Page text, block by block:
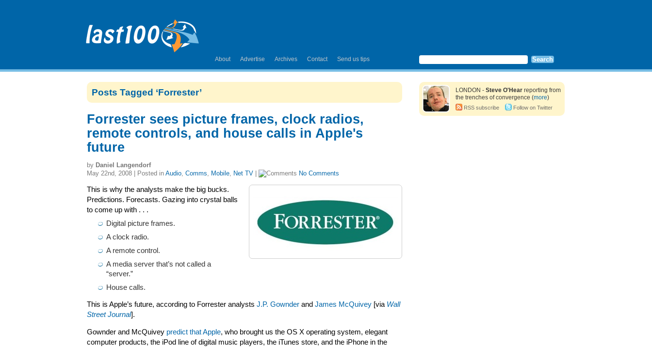
About Advertise Archives Contact Send us tips
Posts Tagged ‘Forrester’
Forrester sees picture frames, clock radios,
remote controls, and house calls in Apple's
future
by Daniel Langendorf
May 22nd, 2008 | Posted in Audio, Comms, Mobile, Net TV No Comments
This is why the analysts make the big bucks.
Predictions. Forecasts. Gazing into crystal balls
to come up with . . .
Digital picture frames.
A clock radio.
A remote control.
A media server that’s not called a
“server.”
House calls.
This is Apple’s future, according to Forrester analysts J.P. Gownder and James McQuivey [via Wall
Street Journal].
Gownder and McQuivey predict that Apple, who brought us the OS X operating system, elegant
computer products, the iPod line of digital music players, the iTunes store, and the iPhone in the
LONDON - Steve O'Hear reporting from
the trenches of convergence (more)
RSS subscribe Follow on Twitter